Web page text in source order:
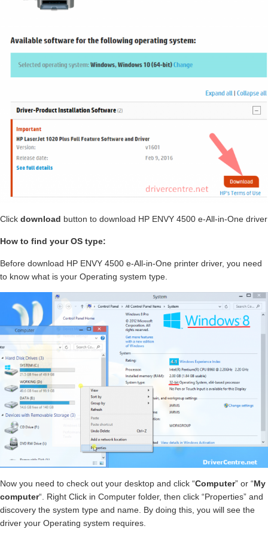
Click download button to download HP ENVY 4500 e-All-in-One driver
How to find your OS type:
Before download HP ENVY 4500 e-All-in-One printer driver, you need
to know what is your Operating system type.
Now you need to check out your desktop and click “Computer” or “My
computer“. Right Click in Computer folder, then click “Properties” and
discovery the system type and name. By doing this, you will see the
driver your Operating system requires.